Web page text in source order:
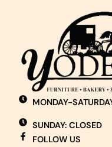
MONDAY-
SUNDAY: CLOSED
FOLLOW US